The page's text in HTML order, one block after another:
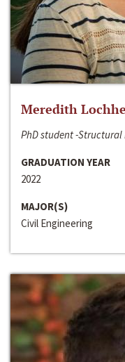
Meredith
PhD student -
GRADUATION YEAR
2022
MAJOR(S)
Civil Engineering